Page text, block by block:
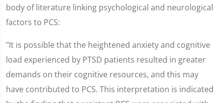
body of literature linking psychological and neurological
factors to PCS:
"It is possible that the heightened anxiety and cognitive
load experienced by PTSD patients resulted in greater
demands on their cognitive resources, and this may
have contributed to PCS. This interpretation is indicated